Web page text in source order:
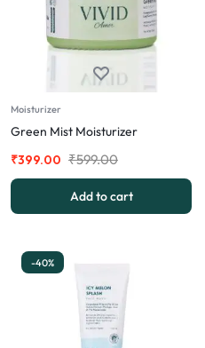
Moisturizer
Green Mist Moisturizer
₹599.00
₹399.00
Add to cart
-40%